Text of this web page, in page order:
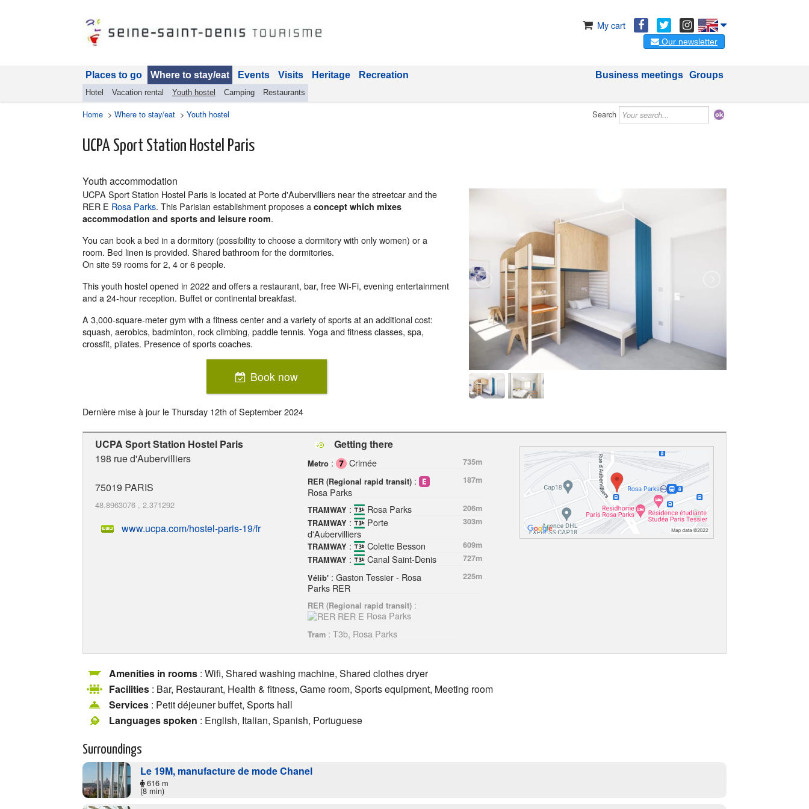
My cart
Our newsletter
Places to go Where to stay/eat
Hotel Vacation rental Youth hostel Camping Restaurants
Events Visits Heritage Recreation Groups
Business meetings
Home > Where to stay/eat > Youth hostel Search
UCPA Sport Station Hostel Paris
Youth accommodation
UCPA Sport Station Hostel Paris is located at Porte d'Aubervilliers near the streetcar and the
RER E Rosa Parks. This Parisian establishment proposes a concept which mixes
accommodation and sports and leisure room.
You can book a bed in a dormitory (possibility to choose a dormitory with only women) or a
room. Bed linen is provided. Shared bathroom for the dormitories.
On site 59 rooms for 2, 4 or 6 people.
This youth hostel opened in 2022 and offers a restaurant, bar, free Wi-Fi, evening entertainment
and a 24-hour reception. Buffet or continental breakfast.
A 3,000-square-meter gym with a fitness center and a variety of sports at an additional cost:
squash, aerobics, badminton, rock climbing, paddle tennis. Yoga and fitness classes, spa,
crossfit, pilates. Presence of sports coaches.
Book now
Dernière mise à jour leThursday 12th of September 2024
UCPA Sport Station Hostel Paris
198 rue d'Aubervilliers
75019 PARIS
48.8963076 , 2.371292
www.ucpa.com/hostel-paris-19/fr
Getting there
Metro: Crimée
735m
RER (Regional rapid transit):
Rosa Parks
187m
TRAMWAY : Rosa Parks
206m
TRAMWAY :
Porte
d'Aubervilliers
303m
TRAMWAY : Colette Besson
609m
TRAMWAY : Canal Saint-Denis
727m
Vélib': Gaston Tessier - Rosa
Parks RER
225m
RER (Regional rapid transit):
Rosa Parks
Tram: T3b, Rosa Parks
Amenities in rooms : Wifi, Shared washing machine, Shared clothes dryer
Facilities : Bar, Restaurant, Health & fitness, Game room, Sports equipment, Meeting room
Services : Petit déjeuner buffet, Sports hall
Languages spoken : English, Italian, Spanish, Portuguese
Surroundings
Le 19M, manufacture de mode Chanel
616 m
(8 min)